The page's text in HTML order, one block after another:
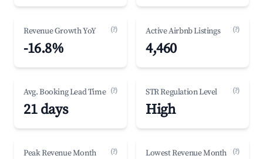
Revenue Growth YoY (?)
-16.8%
Active Airbnb Listings (?)
4,460
Avg. Booking Lead Time (?)
21 days
STR Regulation Level (?)
High
Peak Revenue Month (?) Lowest Revenue Month (?)